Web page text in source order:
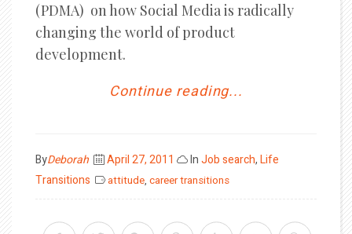
(PDMA) on how Social Media is radically
changing the world of product
development.
Continue reading...
ByDeborah
Posted
on
April 27, 2011 InJob search,Life
Transitions
attitude, career transitions